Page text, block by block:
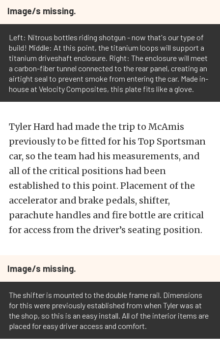
Image/s missing.
Left: Nitrous bottles riding shotgun - now that's our type of
build! Middle: At this point, the titanium loops will support a
titanium driveshaft enclosure. Right: The enclosure will meet
a carbon-fiber tunnel connected to the rear panel, creating an
airtight seal to prevent smoke from entering the car. Made in-
house at Velocity Composites, this plate fits like a glove.
Tyler Hard had made the trip to McAmis
previously to be fitted for his Top Sportsman
car, so the team had his measurements, and
all of the critical positions had been
established to this point. Placement of the
accelerator and brake pedals, shifter,
parachute handles and fire bottle are critical
for access from the driver’s seating position.
Image/s missing.
The shifter is mounted to the double frame rail. Dimensions
for this were previously established from when Tyler was at
the shop, so this is an easy install. All of the interior items are
placed for easy driver access and comfort.